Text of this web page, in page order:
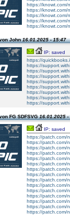
https://knowt.com/
https://knowt.com/
https://knowt.com/
https://knowt.com/
https://knowt.com/
John16.01.2025 - 15:47
IP: saved
https://
https://
https://
https://
https://
https://
https://
https://
https://
FG SDFSVG16.01.2025 -
IP: saved
https://patch.com/
https://patch.com/
https://patch.com/
https://patch.com/
https://patch.com/
https://patch.com/
https://patch.com/
https://patch.com/
https://patch.com/
https://patch.com/
https://patch.com/
https://patch.com/
https://patch.com/
https://patch.com/
https://patch.com/